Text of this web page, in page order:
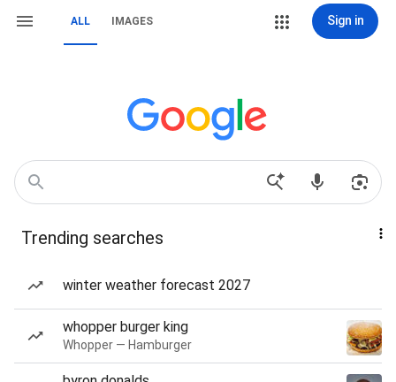
ALL IMAGES Sign in
Trending searches
winter weather forecast 2027
whopper burger king
Whopper — Hamburger